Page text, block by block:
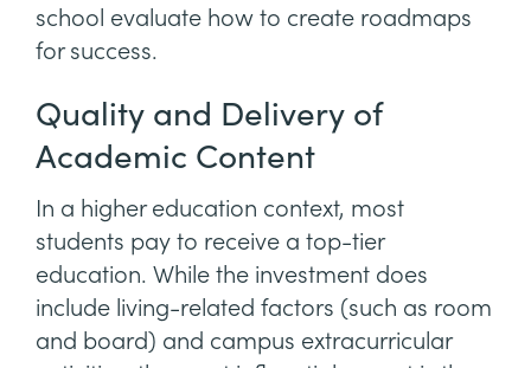
school evaluate how to create roadmaps
for success.
Quality and Delivery of
Academic Content
In a higher education context, most
students pay to receive a top-tier
education. While the investment does
include living-related factors (such as room
and board) and campus extracurricular